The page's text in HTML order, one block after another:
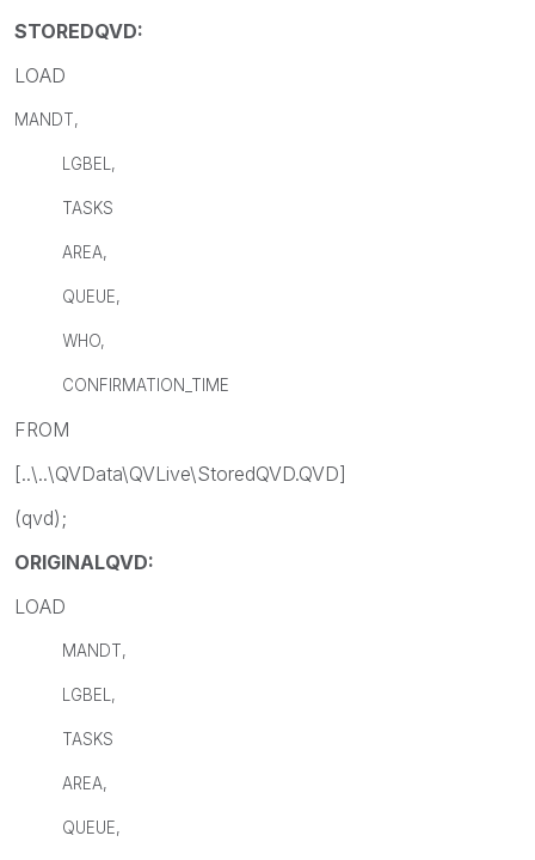
STOREDQVD:
LOAD
MANDT,
LGBEL,
TASKS
AREA,
QUEUE,
WHO,
CONFIRMATION_TIME
FROM
[..\..\QVData\QVLive\StoredQVD.QVD]
(qvd);
ORIGINALQVD:
LOAD
MANDT,
LGBEL,
TASKS
AREA,
QUEUE,